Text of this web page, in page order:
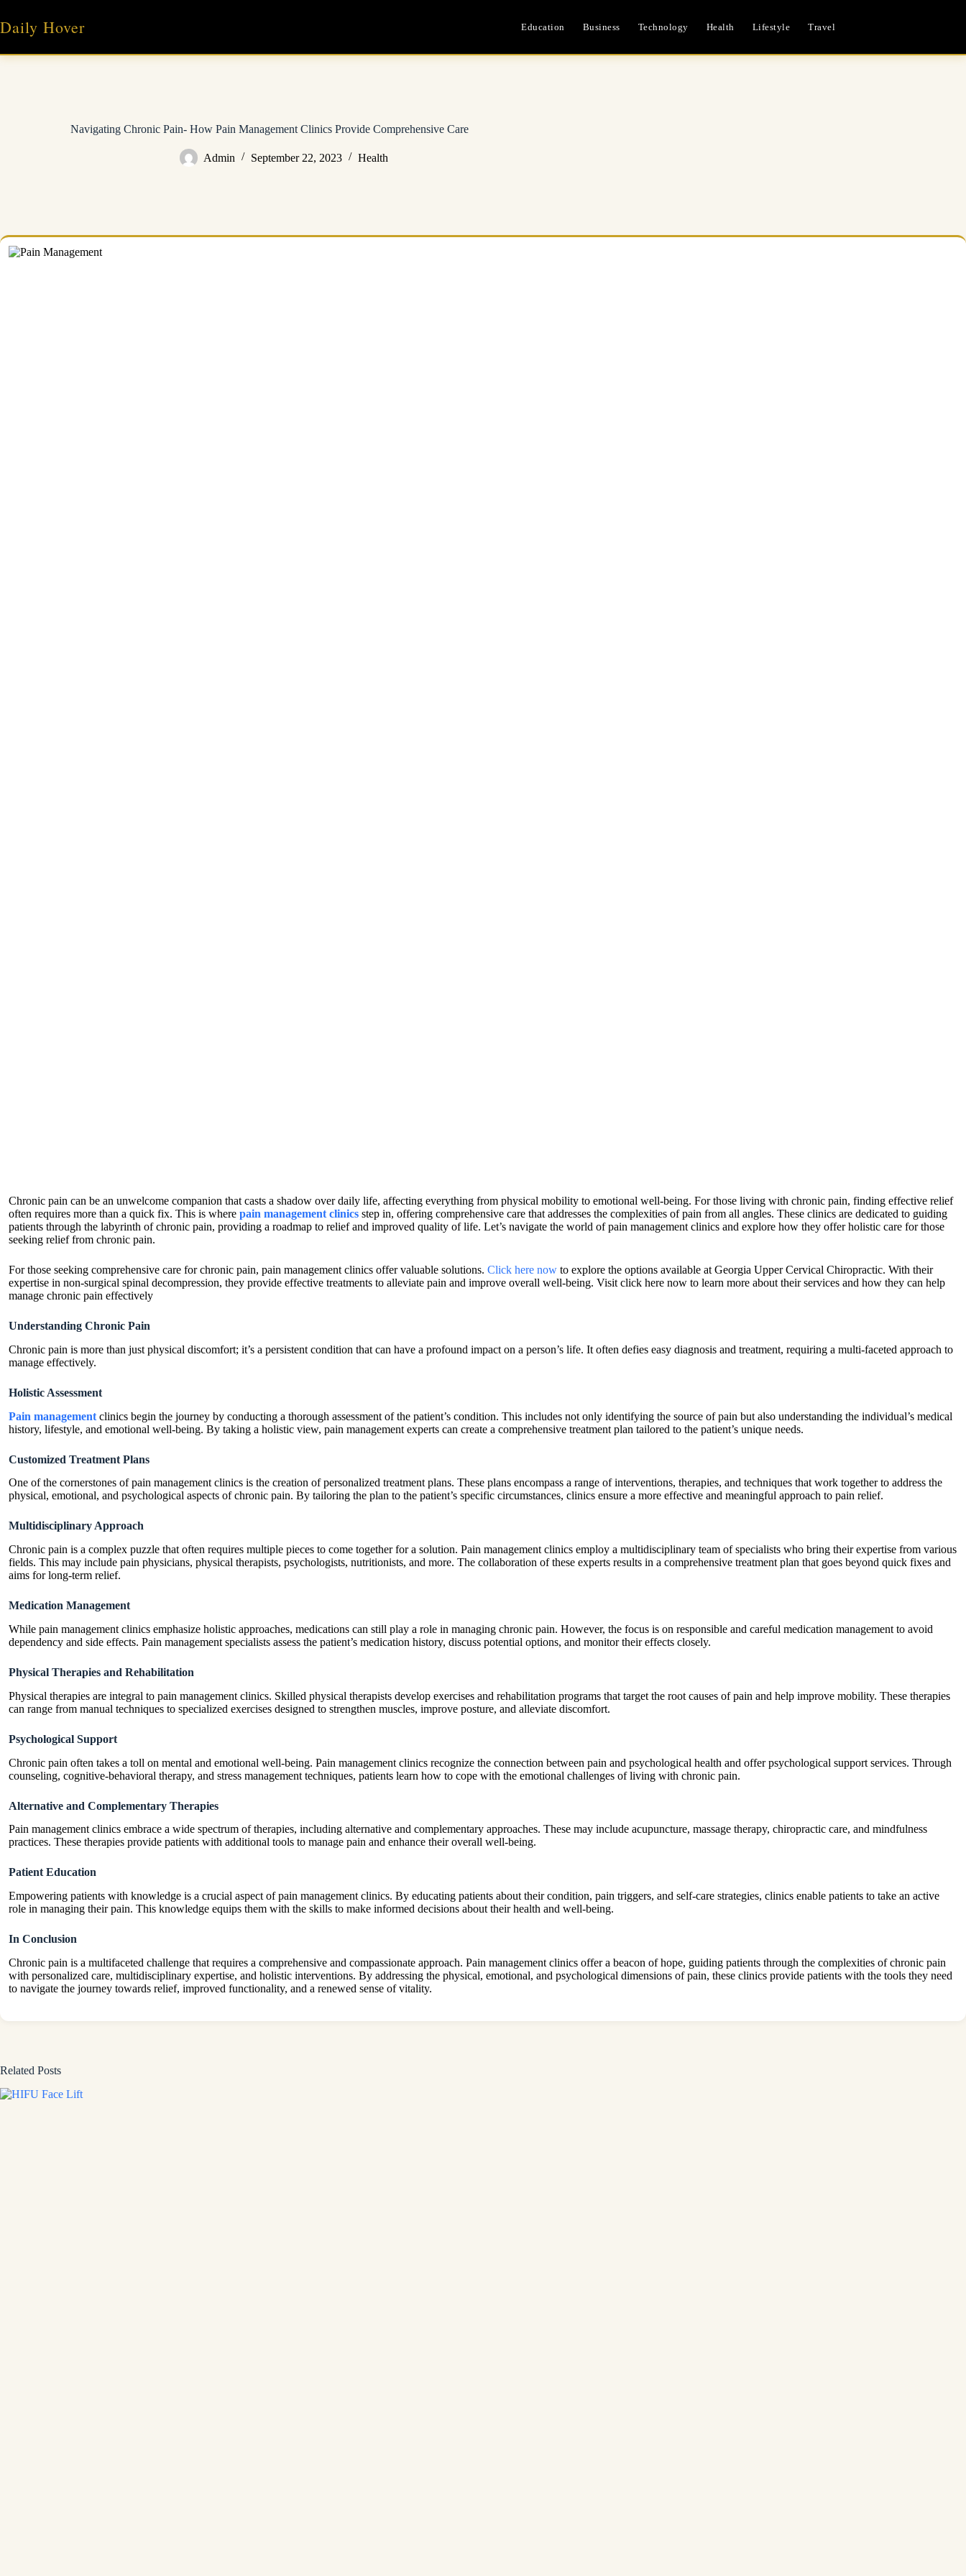
content
Daily Hover Education Business Technology Health Lifestyle Travel
Navigating Chronic Pain- How Pain Management Clinics Provide Comprehensive Care
Admin September 22, 2023 Health
Chronic pain can be an unwelcome companion that casts a shadow over daily life, affecting everything from physical mobility to emotional well-being. For those living with chronic pain, finding effective relief
often requires more than a quick fix. This is where pain management clinics step in, offering comprehensive care that addresses the complexities of pain from all angles. These clinics are dedicated to guiding
patients through the labyrinth of chronic pain, providing a roadmap to relief and improved quality of life. Let’s navigate the world of pain management clinics and explore how they offer holistic care for those
seeking relief from chronic pain.
For those seeking comprehensive care for chronic pain, pain management clinics offer valuable solutions. Click here now to explore the options available at Georgia Upper Cervical Chiropractic. With their
expertise in non-surgical spinal decompression, they provide effective treatments to alleviate pain and improve overall well-being. Visit click here now to learn more about their services and how they can help
manage chronic pain effectively
Understanding Chronic Pain
Chronic pain is more than just physical discomfort; it’s a persistent condition that can have a profound impact on a person’s life. It often defies easy diagnosis and treatment, requiring a multi-faceted approach to
manage effectively.
Holistic Assessment
Pain management clinics begin the journey by conducting a thorough assessment of the patient’s condition. This includes not only identifying the source of pain but also understanding the individual’s medical
history, lifestyle, and emotional well-being. By taking a holistic view, pain management experts can create a comprehensive treatment plan tailored to the patient’s unique needs.
Customized Treatment Plans
One of the cornerstones of pain management clinics is the creation of personalized treatment plans. These plans encompass a range of interventions, therapies, and techniques that work together to address the
physical, emotional, and psychological aspects of chronic pain. By tailoring the plan to the patient’s specific circumstances, clinics ensure a more effective and meaningful approach to pain relief.
Multidisciplinary Approach
Chronic pain is a complex puzzle that often requires multiple pieces to come together for a solution. Pain management clinics employ a multidisciplinary team of specialists who bring their expertise from various
fields. This may include pain physicians, physical therapists, psychologists, nutritionists, and more. The collaboration of these experts results in a comprehensive treatment plan that goes beyond quick fixes and
aims for long-term relief.
Medication Management
While pain management clinics emphasize holistic approaches, medications can still play a role in managing chronic pain. However, the focus is on responsible and careful medication management to avoid
dependency and side effects. Pain management specialists assess the patient’s medication history, discuss potential options, and monitor their effects closely.
Physical Therapies and Rehabilitation
Physical therapies are integral to pain management clinics. Skilled physical therapists develop exercises and rehabilitation programs that target the root causes of pain and help improve mobility. These therapies
can range from manual techniques to specialized exercises designed to strengthen muscles, improve posture, and alleviate discomfort.
Psychological Support
Chronic pain often takes a toll on mental and emotional well-being. Pain management clinics recognize the connection between pain and psychological health and offer psychological support services. Through
counseling, cognitive-behavioral therapy, and stress management techniques, patients learn how to cope with the emotional challenges of living with chronic pain.
Alternative and Complementary Therapies
Pain management clinics embrace a wide spectrum of therapies, including alternative and complementary approaches. These may include acupuncture, massage therapy, chiropractic care, and mindfulness
practices. These therapies provide patients with additional tools to manage pain and enhance their overall well-being.
Patient Education
Empowering patients with knowledge is a crucial aspect of pain management clinics. By educating patients about their condition, pain triggers, and self-care strategies, clinics enable patients to take an active
role in managing their pain. This knowledge equips them with the skills to make informed decisions about their health and well-being.
In Conclusion
Chronic pain is a multifaceted challenge that requires a comprehensive and compassionate approach. Pain management clinics offer a beacon of hope, guiding patients through the complexities of chronic pain
with personalized care, multidisciplinary expertise, and holistic interventions. By addressing the physical, emotional, and psychological dimensions of pain, these clinics provide patients with the tools they need
to navigate the journey towards relief, improved functionality, and a renewed sense of vitality.
Related Posts